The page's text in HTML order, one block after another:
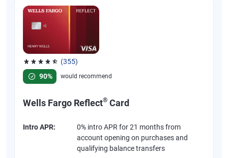
(355)
Rated 4.54 out of 5 stars, 355 reviews
90%
would recommend
Wells Fargo Reflect® Card
Intro APR:
0% intro APR for 21 months from
account opening on purchases and
qualifying balance transfers